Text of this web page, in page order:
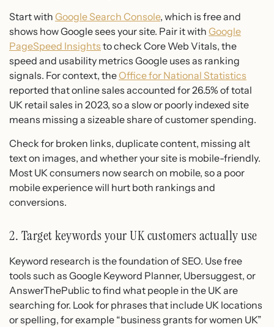
Start with Google Search Console, which is free and
shows how Google sees your site. Pair it with Google
PageSpeed Insights to check Core Web Vitals, the
speed and usability metrics Google uses as ranking
signals. For context, theOffice for National Statistics
reported that online sales accounted for 26.5% of total
UK retail sales in 2023, so a slow or poorly indexed site
means missing a sizeable share of customer spending.
Check for broken links, duplicate content, missing alt
text on images, and whether your site is mobile-friendly.
Most UK consumers now search on mobile, so a poor
mobile experience will hurt both rankings and
conversions.
2. Target keywords your UK customers actually use
Keyword research is the foundation of SEO. Use free
tools such as Google Keyword Planner, Ubersuggest, or
AnswerThePublic to find what people in the UK are
searching for. Look for phrases that include UK locations
or spelling, for example “business grants for women UK”